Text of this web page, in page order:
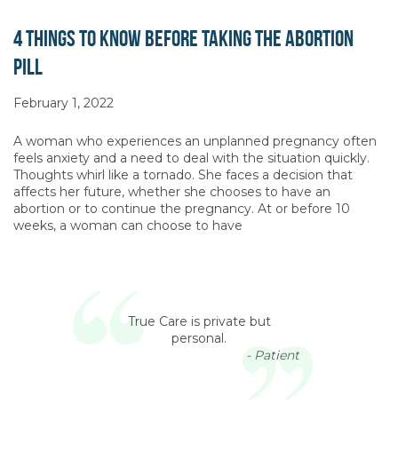
4 Things To Know Before Taking the Abortion
Pill
February 1, 2022
A woman who experiences an unplanned pregnancy often
feels anxiety and a need to deal with the situation quickly.
Thoughts whirl like a tornado. She faces a decision that
affects her future, whether she chooses to have an
abortion or to continue the pregnancy. At or before 10
weeks, a woman can choose to have
True Care is private but
personal.
- Patient